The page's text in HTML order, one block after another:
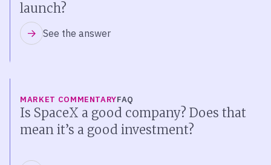
launch?
See the answer
MARKET COMMENTARYFAQ
Is SpaceX a good company? Does that
mean it’s a good investment?